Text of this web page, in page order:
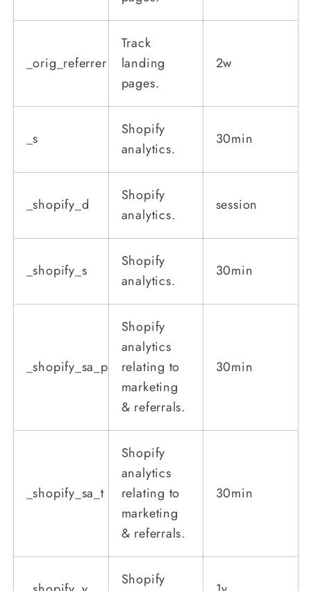
_orig_referrer
Track
landing
pages.
2w
_s
Shopify
analytics.
30min
_shopify_d
Shopify
analytics.
session
_shopify_s
Shopify
analytics.
30min
_shopify_sa_p
Shopify
analytics
relating to
marketing
& referrals.
30min
_shopify_sa_t
Shopify
analytics
relating to
marketing
& referrals.
30min
Shopify